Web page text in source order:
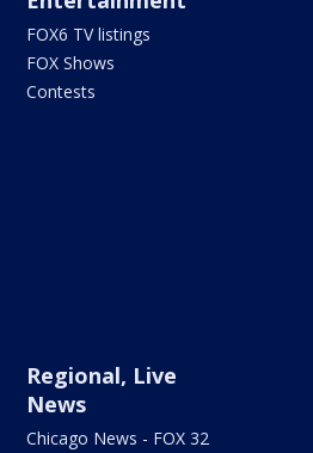
FOX6 TV listings
FOX Shows
Contests
Regional, Live
News
Chicago News - FOX 32